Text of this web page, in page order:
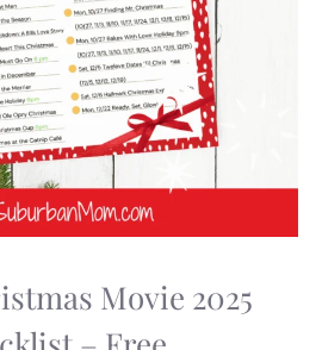
Movie 2025